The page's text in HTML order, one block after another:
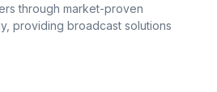
through market-proven
providing broadcast solutions